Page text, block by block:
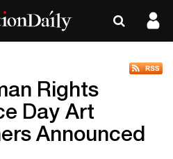
Rights
Day Art
Announced